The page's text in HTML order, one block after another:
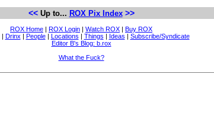
<<Up to... ROX Pix Index >>
ROX Home | ROX Login | Watch ROX | Buy ROX
| Drinx | People| Locations | Things | Ideas | Subscribe/Syndicate
Editor B's Blog: b.rox
What the Fuck?